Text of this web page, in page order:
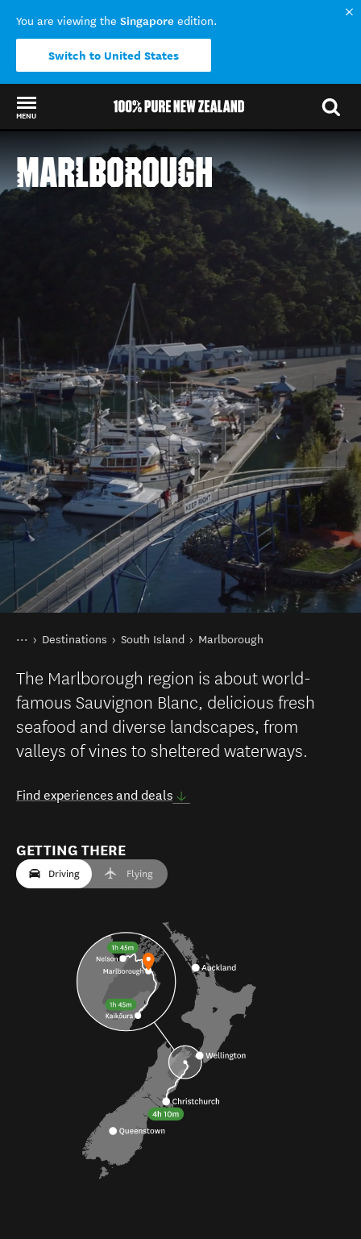
You are viewing the Singapore edition.
Switch to United States
MENU
Back to my results
MARLBOROUGH
You are here
Home
Destinations South Island Marlborough
The Marlborough region is about world-
famous Sauvignon Blanc, delicious fresh
seafood and diverse landscapes, from
valleys of vines to sheltered waterways.
Find experiences and deals
GETTING THERE
Driving Flying